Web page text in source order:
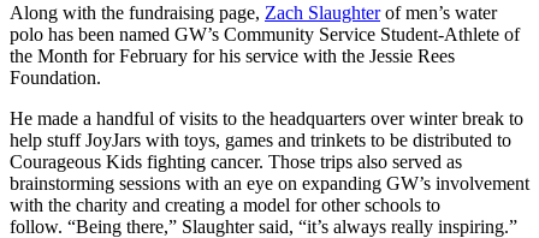
Along with the fundraising page, Zach Slaughterof men’s water
polo has been named GW’s Community Service Student-Athlete of
the Month for February for his service with the Jessie Rees
Foundation.
He made a handful of visits to the headquarters over winter break to
help stuff JoyJars with toys, games and trinkets to be distributed to
Courageous Kids fighting cancer. Those trips also served as
brainstorming sessions with an eye on expanding GW’s involvement
with the charity and creating a model for other schools to
follow. “Being there,” Slaughter said, “it’s always really inspiring.”